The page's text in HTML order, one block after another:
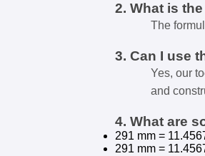
2. What is
The
3. Can I use
Yes, our
and
4. What are
291 mm =
291 mm =